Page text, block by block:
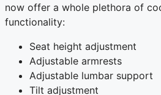
now offer a whole plethora of
functionality:
Seat height adjustment
Adjustable armrests
Adjustable lumbar support
Tilt adjustment